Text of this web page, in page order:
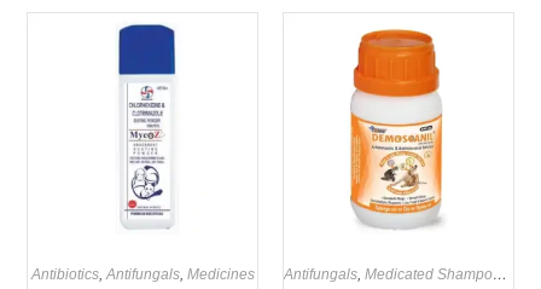
Antibiotics, Antifungals, Medicines Antifungals Medicated Shampoos